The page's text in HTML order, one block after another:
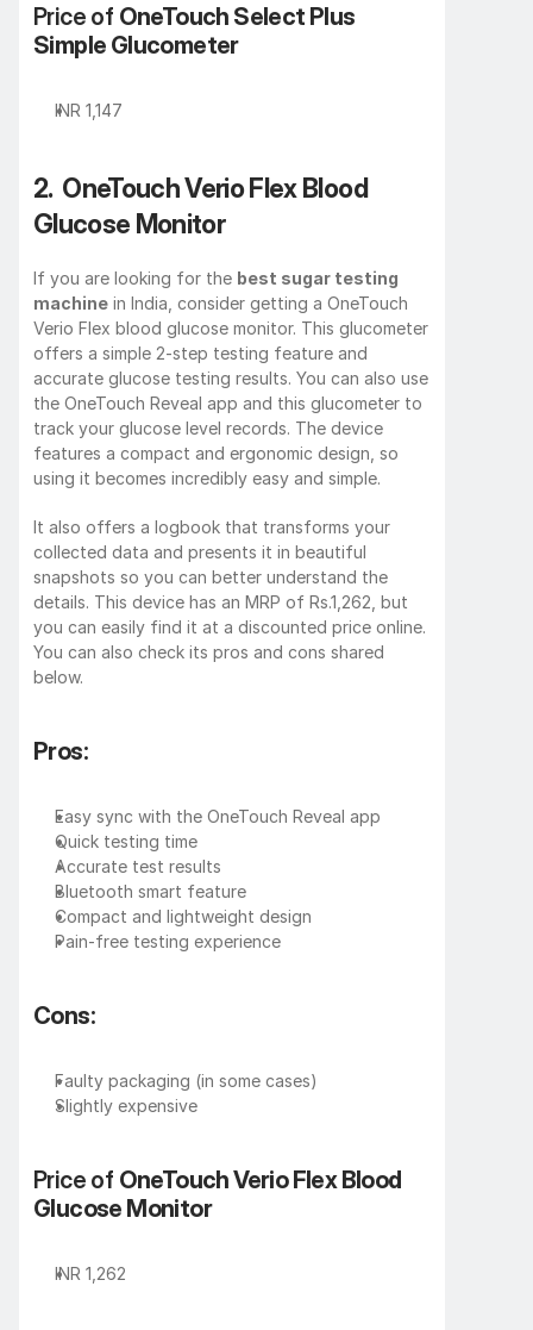
Price of OneTouch Select Plus
Simple Glucometer
INR 1,147
2.  OneTouch Verio Flex Blood
Glucose Monitor
If you are looking for the best sugar testing
machine in India, consider getting a OneTouch
Verio Flex blood glucose monitor. This glucometer
offers a simple 2-step testing feature and
accurate glucose testing results. You can also use
the OneTouch Reveal app and this glucometer to
track your glucose level records. The device
features a compact and ergonomic design, so
using it becomes incredibly easy and simple.
It also offers a logbook that transforms your
collected data and presents it in beautiful
snapshots so you can better understand the
details. This device has an MRP of Rs.1,262, but
you can easily find it at a discounted price online.
You can also check its pros and cons shared
below.
Pros:
Easy sync with the OneTouch Reveal app
Quick testing time
Accurate test results
Bluetooth smart feature
Compact and lightweight design
Pain-free testing experience
Cons:
Faulty packaging (in some cases)
Slightly expensive
Price of OneTouch Verio Flex Blood
Glucose Monitor
INR 1,262